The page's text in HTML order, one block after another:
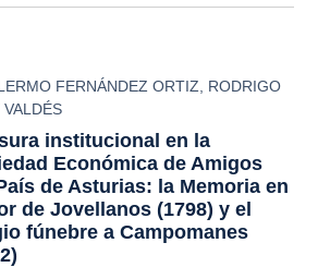
FERNÁNDEZ ORTIZ
RODRIGO
VALDÉS
institucional en la
Económica de Amigos
de Asturias: la Memoria en
de Jovellanos (1798) y el
fúnebre a Campomanes